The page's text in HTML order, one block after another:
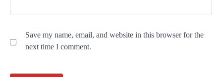
Save my name, email, and website in this browser for the
next time I comment.